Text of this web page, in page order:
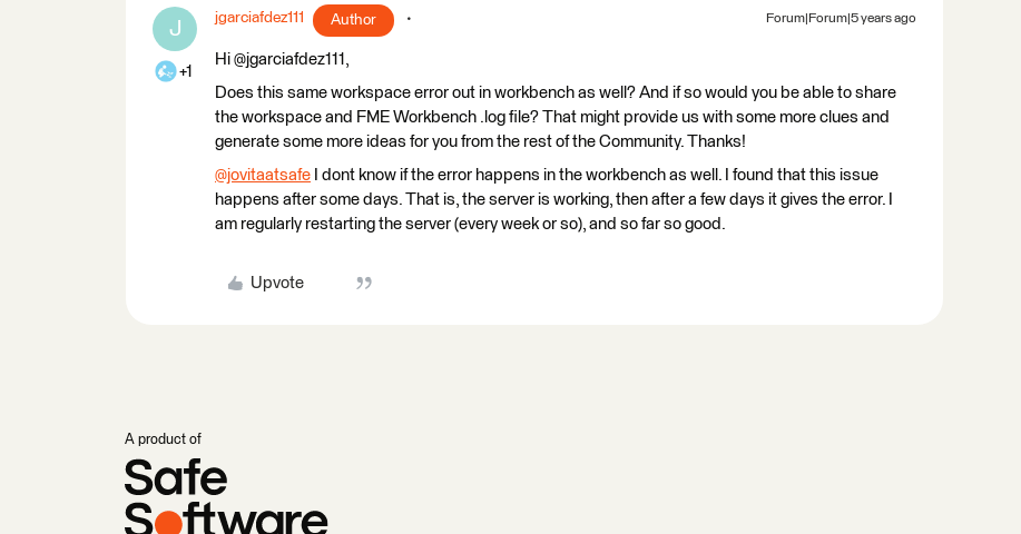
J
+1
jgarciafdez111 Author Forum|Forum|5 years ago
Hi @jgarciafdez111,
Does this same workspace error out in workbench as well? And if so would you be able to share
the workspace and FME Workbench .log file? That might provide us with some more clues and
generate some more ideas for you from the rest of the Community. Thanks!
@jovitaatsafe ​ I dont know if the error happens in the workbench as well. I found that this issue
happens after some days. That is, the server is working, then after a few days it gives the error. I
am regularly restarting the server (every week or so), and so far so good.
Upvote
A product of